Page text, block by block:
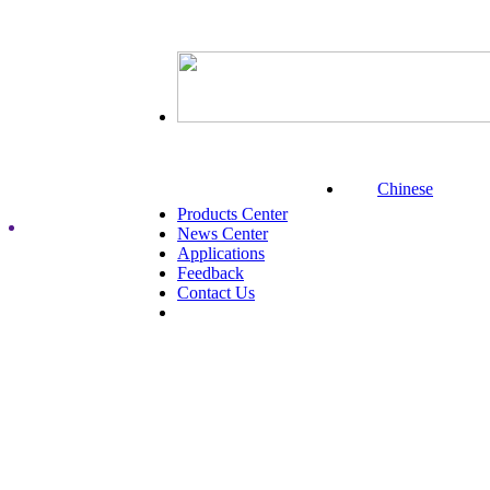
Chinese
Products Center
News Center
Applications
Feedback
Contact Us